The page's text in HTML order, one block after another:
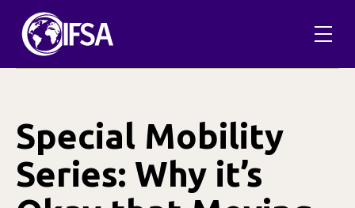
content
Special Mobility
Series: Why it’s